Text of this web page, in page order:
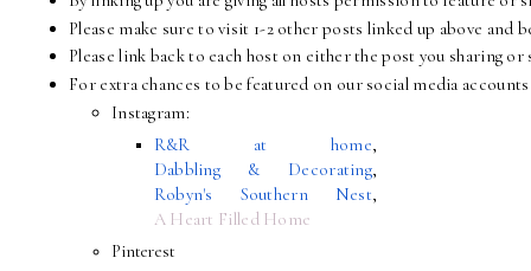
Please make sure to visit 1-2 other posts linked up above
Please link back to each host on either the post you sharing
For extra chances to be featured on our social media
Instagram:
R&R at home,
Dabbling & Decorating,
Robyn's Southern Nest,
A Heart Filled Home
Pinterest